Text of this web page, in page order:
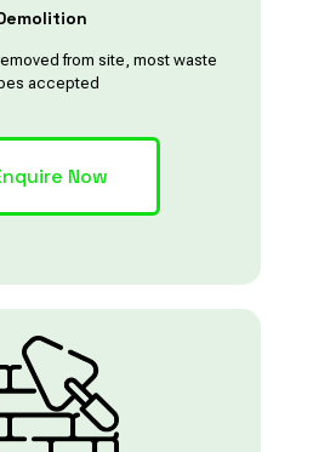
from site, most waste
accepted
Now